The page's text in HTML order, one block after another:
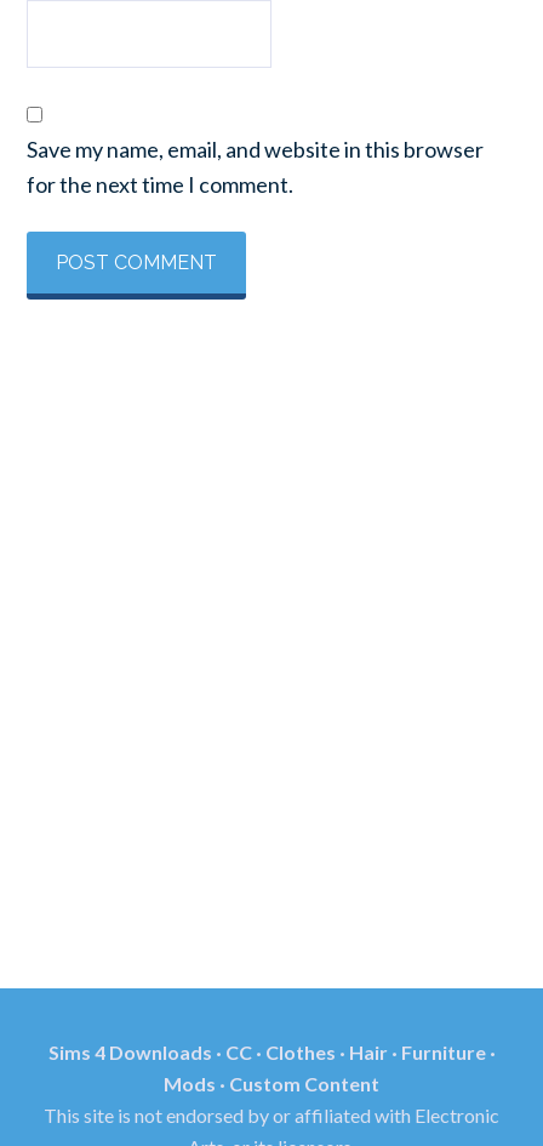
Save my name, email, and website in this browser
for the next time I comment.
Sims 4 Downloads · CC · Clothes · Hair · Furniture ·
Mods · Custom Content
This site is not endorsed by or affiliated with Electronic